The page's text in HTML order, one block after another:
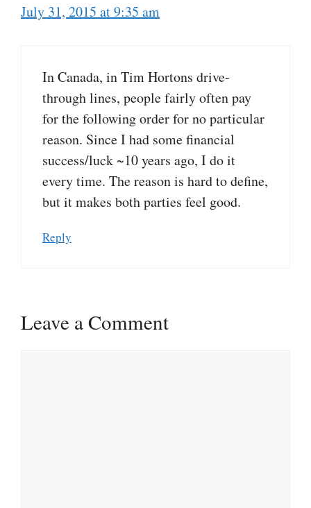
July 31, 2015 at 9:35 am
In Canada, in Tim Hortons drive-
through lines, people fairly often pay
for the following order for no particular
reason. Since I had some financial
success/luck ~10 years ago, I do it
every time. The reason is hard to define,
but it makes both parties feel good.
Reply
Leave a Comment